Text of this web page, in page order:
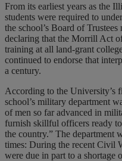
From its earliest years as the
students were required to
the school’s Board of
declaring that the Morrill Act
training at all land-grant
continued to endorse that
a century.
According to the University’s
school’s military department
of men so far advanced in
furnish skillful officers ready
the country.” The department
times: During the recent Civil
were due in part to a shortage